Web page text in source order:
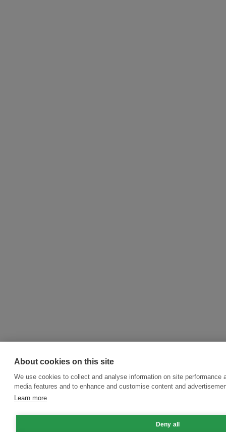
About cookies on this site
We use cookies to collect and analyse information on site performance
media features and to enhance and customise content and
Learn more
Deny all